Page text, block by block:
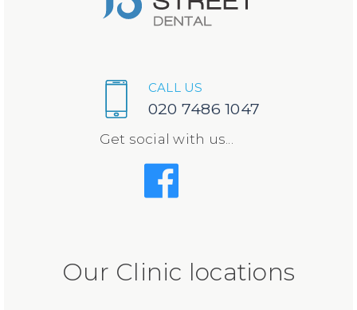
CALL US
020 7486 1047
Get social with us...
Our Clinic locations